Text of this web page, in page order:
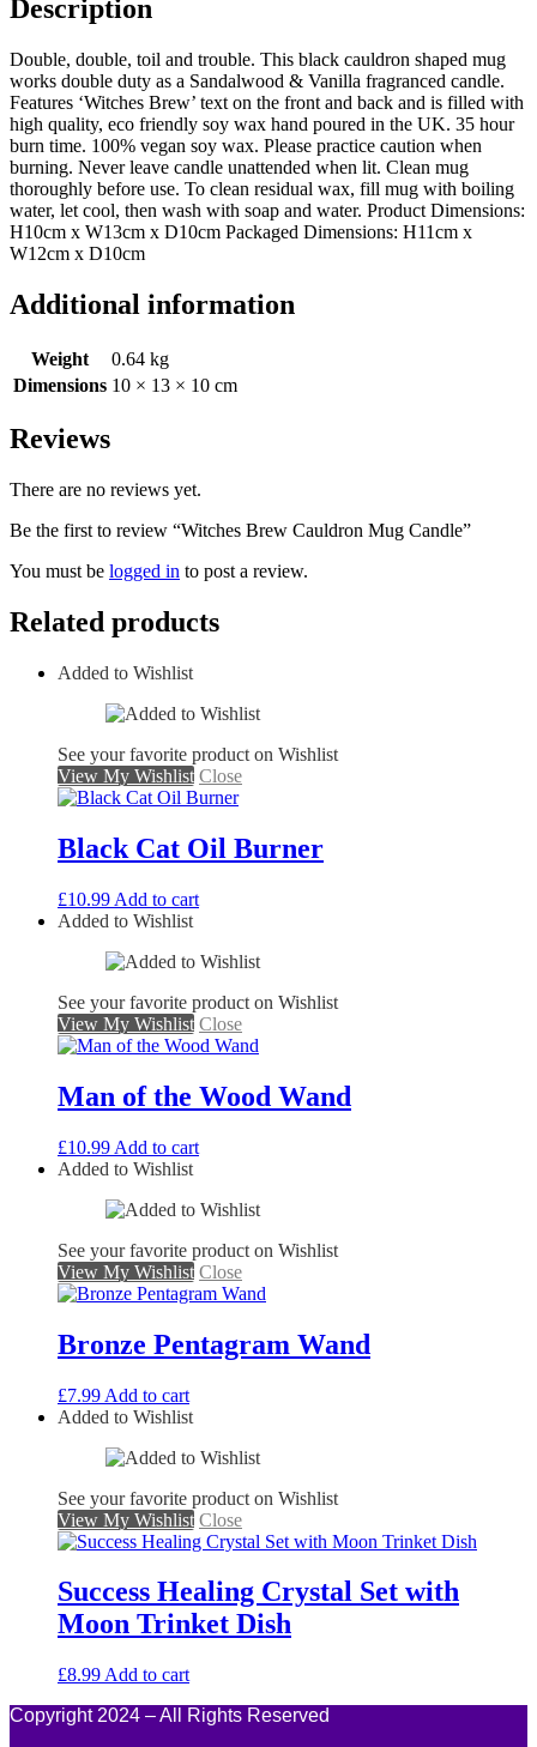
Description
Double, double, toil and trouble. This black cauldron shaped mug
works double duty as a Sandalwood & Vanilla fragranced candle.
Features ‘Witches Brew’ text on the front and back and is filled with
high quality, eco friendly soy wax hand poured in the UK. 35 hour
burn time. 100% vegan soy wax. Please practice caution when
burning. Never leave candle unattended when lit. Clean mug
thoroughly before use. To clean residual wax, fill mug with boiling
water, let cool, then wash with soap and water. Product Dimensions:
H10cm x W13cm x D10cm Packaged Dimensions: H11cm x
W12cm x D10cm
Additional information
Weight
0.64 kg
Dimensions 10 × 13 × 10 cm
Reviews
There are no reviews yet.
Be the first to review “Witches Brew Cauldron Mug Candle”
You must be logged in to post a review.
Related products
Added to Wishlist
See your favorite product on Wishlist
View My Wishlist Close
Black Cat Oil Burner
£10.99 Add to cart
Added to Wishlist
See your favorite product on Wishlist
View My Wishlist Close
Man of the Wood Wand
£10.99 Add to cart
Added to Wishlist
See your favorite product on Wishlist
View My Wishlist Close
Bronze Pentagram Wand
£7.99 Add to cart
Added to Wishlist
See your favorite product on Wishlist
View My Wishlist Close
Success Healing Crystal Set with
Moon Trinket Dish
£8.99 Add to cart
Copyright 2024 – All Rights Reserved